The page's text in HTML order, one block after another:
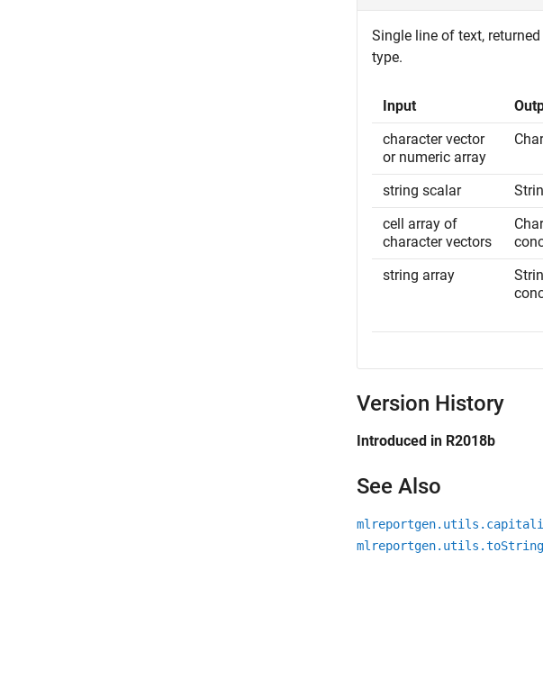
Single line of text,
type.
Input
character vector
or numeric array
string scalar
cell array of
character vectors
string array
Version History
Introduced in R2018b
See Also
mlreportgen.utils.toString